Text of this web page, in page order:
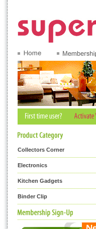
Collectors Corner
Electronics
Kitchen Gadgets
Binder Clip